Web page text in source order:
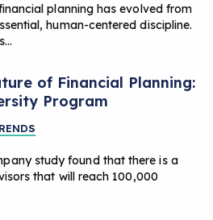
planning has evolved from
human-centered discipline.
of Financial Planning:
Program
study found that there is a
that will reach 100,000